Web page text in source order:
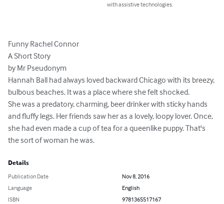
with assistive technologies.
Funny Rachel Connor
A Short Story
by Mr Pseudonym
Hannah Ball had always loved backward Chicago with its breezy,
bulbous beaches. It was a place where she felt shocked.
She was a predatory, charming, beer drinker with sticky hands
and fluffy legs. Her friends saw her as a lovely, loopy lover. Once,
she had even made a cup of tea for a queenlike puppy. That's
the sort of woman he was.
Details
Publication Date
Nov 8, 2016
Language
English
ISBN
9781365517167